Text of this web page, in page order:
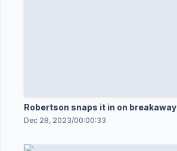
Robertson snaps it in on breakaway
Dec 28, 2023/00:00:33